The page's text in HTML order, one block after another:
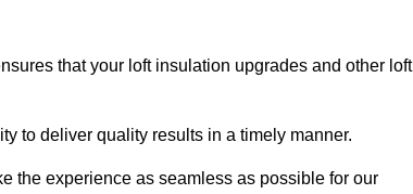
that your loft insulation upgrades and other loft
to deliver quality results in a timely manner.
the experience as seamless as possible for our